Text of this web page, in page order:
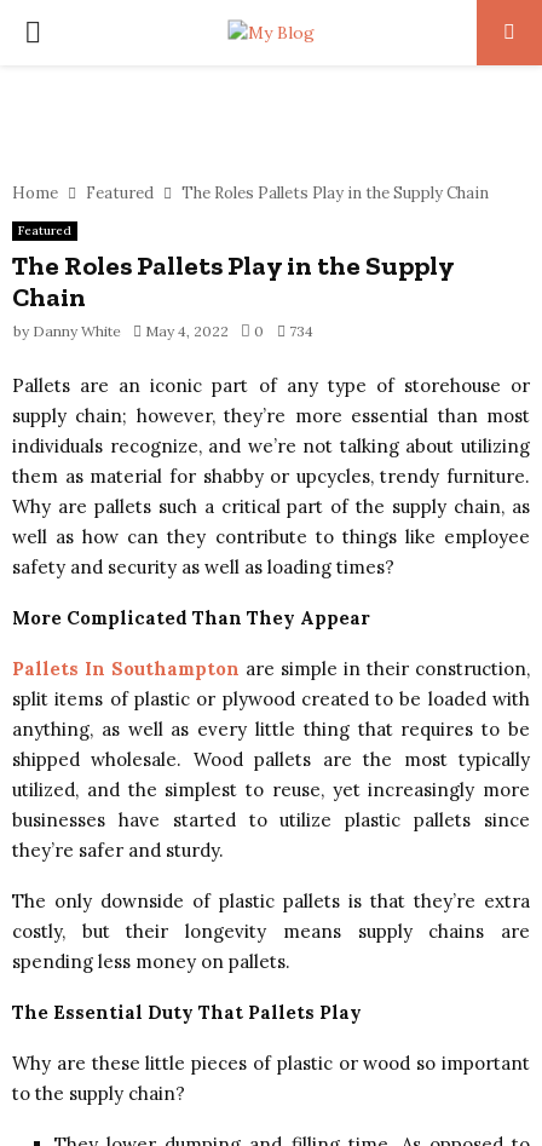
PRIMARY
Home Featured The Roles Pallets Play in the Supply Chain
Featured
The Roles Pallets Play in the Supply
Chain
by Danny White May 4, 2022 0 734
Pallets are an iconic part of any type of storehouse or
supply chain; however, they’re more essential than most
individuals recognize, and we’re not talking about utilizing
them as material for shabby or upcycles, trendy furniture.
Why are pallets such a critical part of the supply chain, as
well as how can they contribute to things like employee
safety and security as well as loading times?
More Complicated Than They Appear
Pallets In Southampton are simple in their construction,
split items of plastic or plywood created to be loaded with
anything, as well as every little thing that requires to be
shipped wholesale. Wood pallets are the most typically
utilized, and the simplest to reuse, yet increasingly more
businesses have started to utilize plastic pallets since
they’re safer and sturdy.
The only downside of plastic pallets is that they’re extra
costly, but their longevity means supply chains are
spending less money on pallets.
The Essential Duty That Pallets Play
Why are these little pieces of plastic or wood so important
to the supply chain?